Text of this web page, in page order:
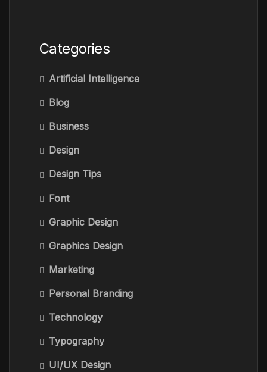
Categories
Artificial Intelligence
Blog
Business
Design
Design Tips
Font
Graphic Design
Graphics Design
Marketing
Personal Branding
Technology
Typography
UI/UX Design